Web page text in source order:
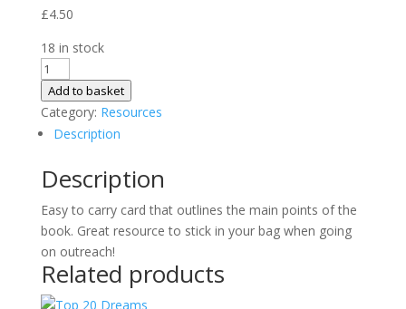
£4.50
18 in stock
Card
-
The
20
of
Dreams
quantity
Add to basket
Category: Resources
Description
Description
Easy to carry card that outlines the main points of the
book. Great resource to stick in your bag when going
on outreach!
Related products